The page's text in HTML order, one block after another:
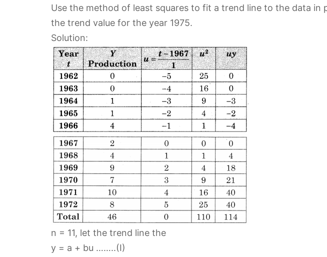
Use the method of least squares to fit a trend line to the data in
the trend value for the year 1975.
Solution:
n = 11, let the trend line the
y = a + bu ……..(I)